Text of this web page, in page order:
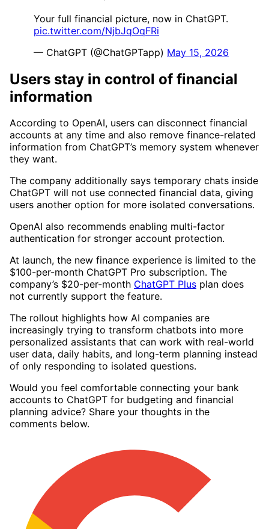
Your full financial picture, now in ChatGPT.
pic.twitter.com/NjbJqOqFRi
— ChatGPT (@ChatGPTapp) May 15, 2026
Users stay in control of financial
information
According to OpenAI, users can disconnect financial
accounts at any time and also remove finance-related
information from ChatGPT’s memory system whenever
they want.
The company additionally says temporary chats inside
ChatGPT will not use connected financial data, giving
users another option for more isolated conversations.
OpenAI also recommends enabling multi-factor
authentication for stronger account protection.
At launch, the new finance experience is limited to the
$100-per-month ChatGPT Pro subscription. The
company’s $20-per-month ChatGPT Plus plan does
not currently support the feature.
The rollout highlights how AI companies are
increasingly trying to transform chatbots into more
personalized assistants that can work with real-world
user data, daily habits, and long-term planning instead
of only responding to isolated questions.
Would you feel comfortable connecting your bank
accounts to ChatGPT for budgeting and financial
planning advice? Share your thoughts in the
comments below.